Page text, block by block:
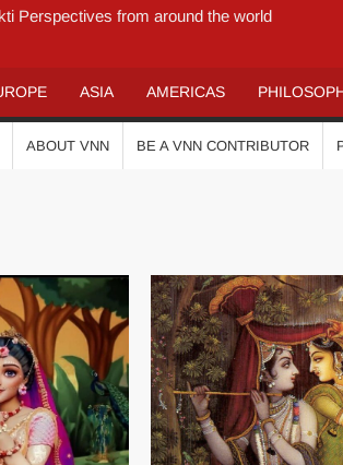
Perspectives from around the world
ASIA AMERICAS
ABOUT VNN BE A VNN CONTRIBUTOR